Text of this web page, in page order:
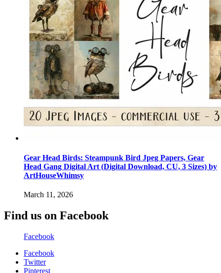
Gear Head Birds: Steampunk Bird Jpeg Papers, Gear
Head Gang Digital Art (Digital Download, CU, 3 Sizes) by
ArtHouseWhimsy
March 11, 2026
Find us on Facebook
Facebook
Facebook
Twitter
Pinterest